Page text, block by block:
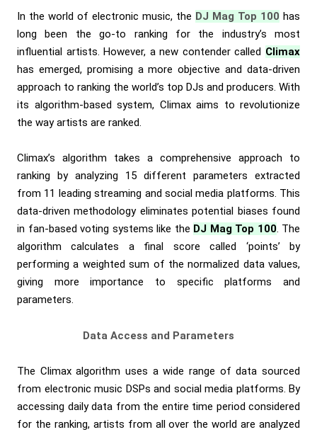
In the world of electronic music, the DJ Mag Top 100 has
long been the go-to ranking for the industry’s most
influential artists. However, a new contender called Climax
has emerged, promising a more objective and data-driven
approach to ranking the world’s top DJs and producers. With
its algorithm-based system, Climax aims to revolutionize
the way artists are ranked.
Climax’s algorithm takes a comprehensive approach to
ranking by analyzing 15 different parameters extracted
from 11 leading streaming and social media platforms. This
data-driven methodology eliminates potential biases found
in fan-based voting systems like the DJ Mag Top 100. The
algorithm calculates a final score called ‘points’ by
performing a weighted sum of the normalized data values,
giving more importance to specific platforms and
parameters.
Data Access and Parameters
The Climax algorithm uses a wide range of data sourced
from electronic music DSPs and social media platforms. By
accessing daily data from the entire time period considered
for the ranking, artists from all over the world are analyzed